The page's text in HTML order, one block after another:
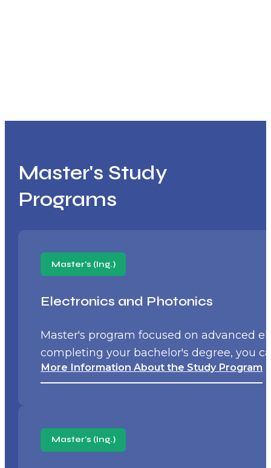
Master's Study
Programs
Master's (Ing.)
Electronics and Photonics
Master's program focused on advanced
completing your bachelor's degree, you
More Information About the Study Program
Master's (Ing.)